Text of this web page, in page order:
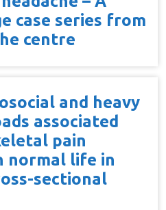
case series from
centre
and heavy
associated
pain
normal life in
sectional